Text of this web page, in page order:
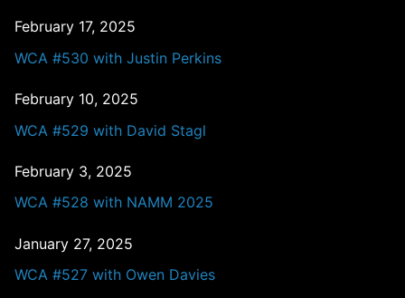
February 17, 2025
WCA #530 with Justin Perkins
February 10, 2025
WCA #529 with David Stagl
February 3, 2025
WCA #528 with NAMM 2025
January 27, 2025
WCA #527 with Owen Davies